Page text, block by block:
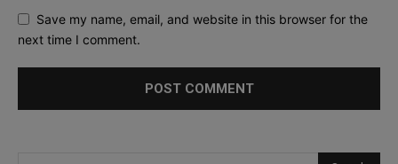
Save my name, email, and website in this browser for the
next time I comment.